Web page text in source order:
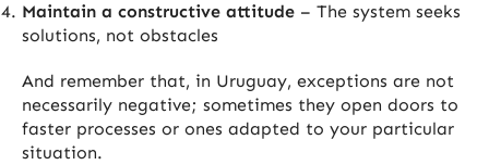
Maintain a constructive attitude – The system seeks
solutions, not obstacles
And remember that, in Uruguay, exceptions are not
necessarily negative; sometimes they open doors to
faster processes or ones adapted to your particular
situation.